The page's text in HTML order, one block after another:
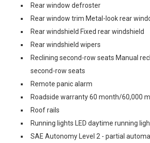
Rear window defroster
Rear window trim Metal-look rear
Rear windshield Fixed rear windshield
Rear windshield wipers
Reclining second-row seats Manual
second-row seats
Remote panic alarm
Roadside warranty 60 month/60,000
Roof rails
Running lights LED daytime running
SAE Autonomy Level 2 - partial